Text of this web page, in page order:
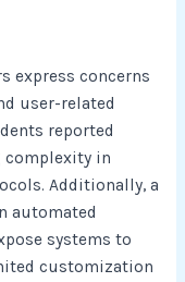
express concerns
user-related
reported
in
Additionally, a
automated
systems to
customization